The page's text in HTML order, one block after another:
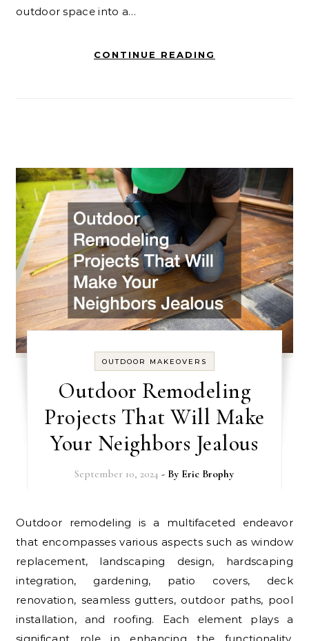
outdoor space into a…
CONTINUE READING
OUTDOOR MAKEOVERS
Outdoor Remodeling
Projects That Will Make
Your Neighbors Jealous
September 10, 2024 - By Eric Brophy
Outdoor remodeling is a multifaceted endeavor
that encompasses various aspects such as window
replacement, landscaping design, hardscaping
integration, gardening, patio covers, deck
renovation, seamless gutters, outdoor paths, pool
installation, and roofing. Each element plays a